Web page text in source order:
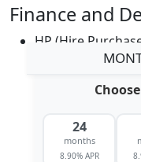
Finance and
HP (Hire
24
months
8.90% APR